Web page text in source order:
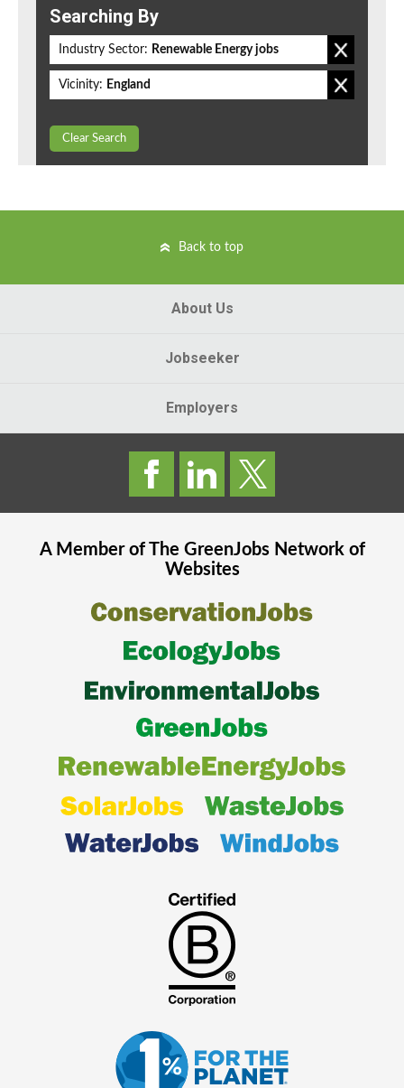
Searching By
Industry Sector: Renewable Energy jobs
Vicinity: England
Clear Search
Back to top
About Us
Jobseeker
Employers
A Member of The GreenJobsNetwork of
Websites